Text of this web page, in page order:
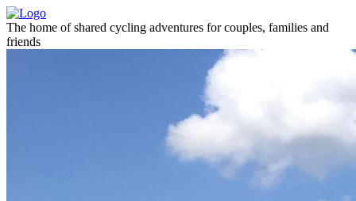
The home of shared cycling adventures for couples, families and
friends